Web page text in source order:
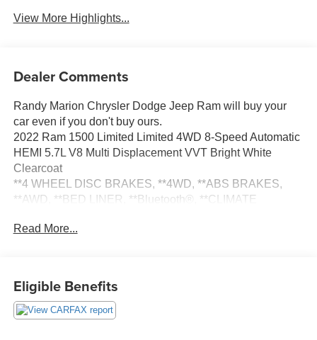
View More Highlights...
Dealer Comments
Randy Marion Chrysler Dodge Jeep Ram will buy your
car even if you don't buy ours.
2022 Ram 1500 Limited Limited 4WD 8-Speed Automatic
HEMI 5.7L V8 Multi Displacement VVT Bright White
Clearcoat
**4 WHEEL DISC BRAKES, **4WD, **ABS BRAKES,
**AWD, **BED LINER, **Bluetooth®, **CLIMATE
**LEATHER, **LOW TIRE PRESSURE WARNING,
**REMOTE KEYLESS ENTRY, **REMOTE START,
**SECURTIY SYSTEM, **TRACTION CONTROL,
Read More...
Eligible Benefits